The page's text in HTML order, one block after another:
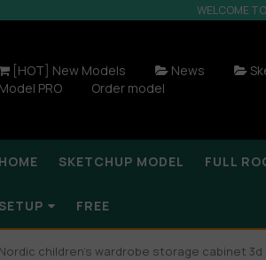
WELCOME
[HOT] New Models News
Model PRO
Order model
HOME SKETCHUP MODEL FULL
SETUP FREE
children’s wardrobe storage cabinet 3d